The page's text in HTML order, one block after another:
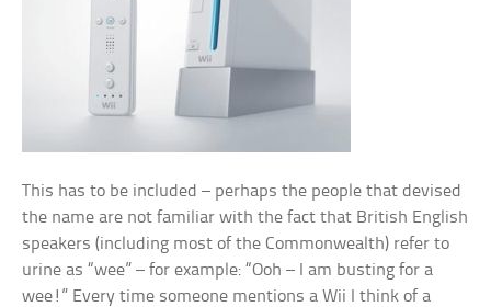
This has to be included – perhaps the people that devised
the name are not familiar with the fact that British English
speakers (including most of the Commonwealth) refer to
urine as “wee” – for example: “Ooh – I am busting for a
wee!” Every time someone mentions a Wii I think of a